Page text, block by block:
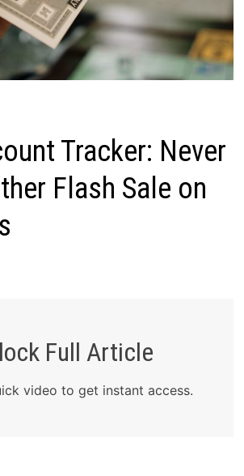
Tracker: Never
Flash Sale on
Full Article
video to get instant access.